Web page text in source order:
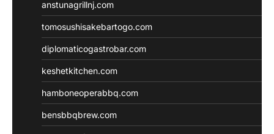
anstunagrillnj.com
tomosushisakebartogo.com
diplomaticogastrobar.com
keshetkitchen.com
hamboneoperabbq.com
bensbbqbrew.com